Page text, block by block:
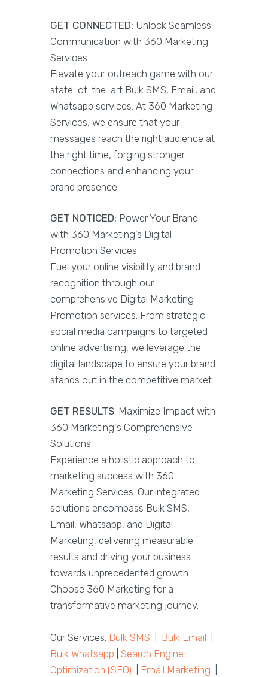
GET CONNECTED: Unlock Seamless
Communication with 360 Marketing
Services
Elevate your outreach game with our
state-of-the-art Bulk SMS, Email, and
Whatsapp services. At 360 Marketing
Services, we ensure that your
messages reach the right audience at
the right time, forging stronger
connections and enhancing your
brand presence.
GET NOTICED: Power Your Brand
with 360 Marketing’s Digital
Promotion Services
Fuel your online visibility and brand
recognition through our
comprehensive Digital Marketing
Promotion services. From strategic
social media campaigns to targeted
online advertising, we leverage the
digital landscape to ensure your brand
stands out in the competitive market.
GET RESULTS: Maximize Impact with
360 Marketing's Comprehensive
Solutions
Experience a holistic approach to
marketing success with 360
Marketing Services. Our integrated
solutions encompass Bulk SMS,
Email, Whatsapp, and Digital
Marketing, delivering measurable
results and driving your business
towards unprecedented growth.
Choose 360 Marketing for a
transformative marketing journey.
Our Services: Bulk SMS Bulk Email
Bulk Whatsapp Search Engine
Optimization (SEO)
Email Marketing